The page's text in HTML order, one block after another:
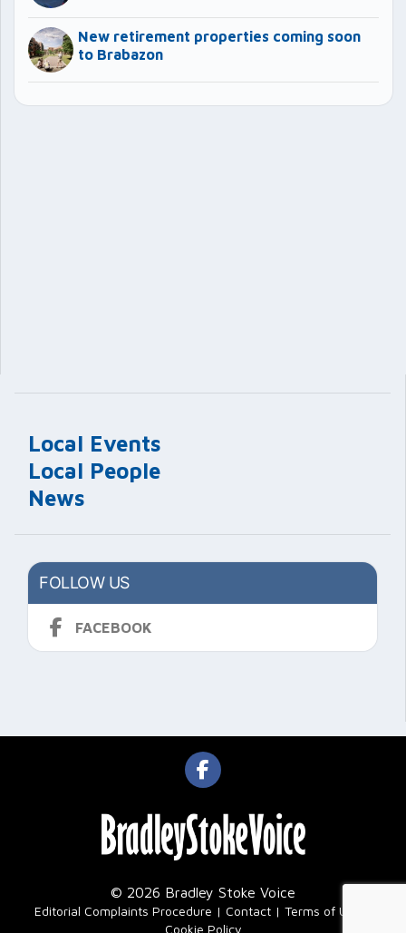
Local Events
Local People
News
FOLLOW US
FACEBOOK
New retirement properties coming soon
to Brabazon
© 2026 Bradley Stoke Voice
Editorial Complaints Procedure Contact Terms of Use
Cookie Policy